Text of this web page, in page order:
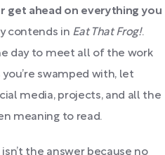
get ahead on everything you
contends in Eat That Frog!.
day to meet all of the work
swamped with, let
media, projects, and all the
meaning to read.
the answer because no